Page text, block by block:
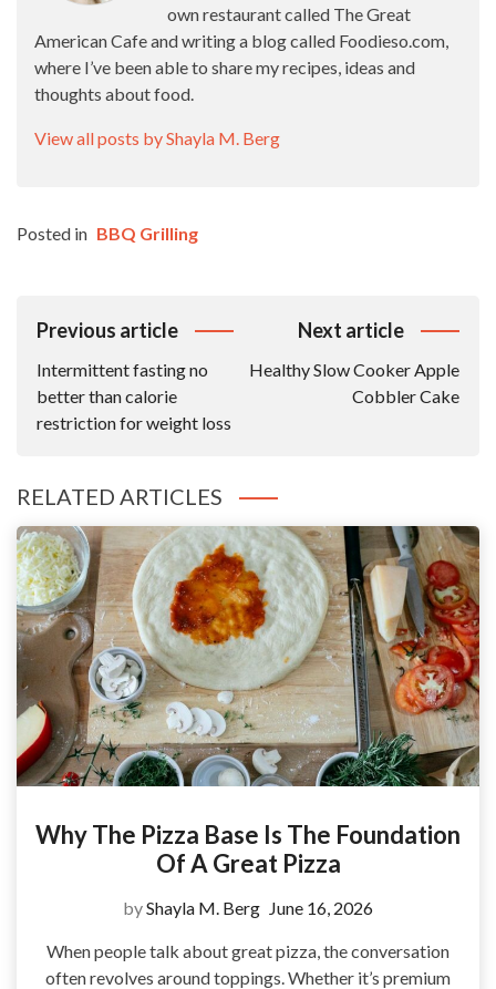
own restaurant called The Great
American Cafe and writing a blog called Foodieso.com,
where I’ve been able to share my recipes, ideas and
thoughts about food.
View all posts by Shayla M. Berg
Posted in BBQ Grilling
Post
Previous article
Intermittent fasting no
better than calorie
restriction for weight loss
Next article
Healthy Slow Cooker Apple
Cobbler Cake
RELATED ARTICLES
Why The Pizza Base Is The Foundation
Of A Great Pizza
byShayla M. Berg June 16, 2026
When people talk about great pizza, the conversation
often revolves around toppings. Whether it’s premium